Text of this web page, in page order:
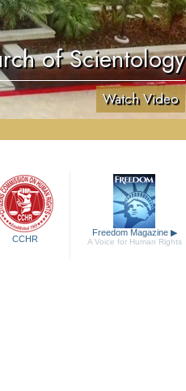
of Scientology
Watch Video
CCHR
Freedom Magazine ▶
A Voice for Human Rights